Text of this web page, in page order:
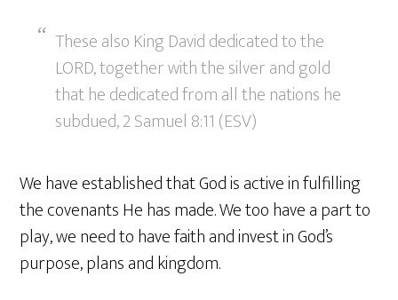
These also King David dedicated to the
LORD, together with the silver and gold
that he dedicated from all the nations he
subdued, 2 Samuel 8:11 (ESV)
We have established that God is active in fulfilling
the covenants He has made. We too have a part to
play, we need to have faith and invest in God’s
purpose, plans and kingdom.